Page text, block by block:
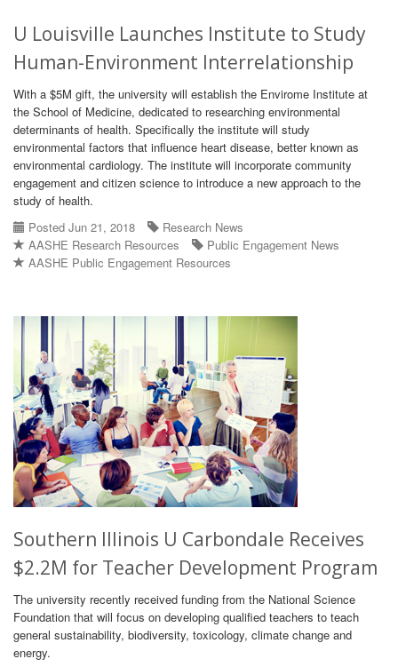
U Louisville Launches Institute to Study
Human-Environment Interrelationship
With a $5M gift, the university will establish the Envirome Institute at
the School of Medicine, dedicated to researching environmental
determinants of health. Specifically the institute will study
environmental factors that influence heart disease, better known as
environmental cardiology. The institute will incorporate community
engagement and citizen science to introduce a new approach to the
study of health.
Posted Jun 21, 2018
Research News
AASHE Research Resources
Public Engagement News
AASHE Public Engagement Resources
Southern Illinois U Carbondale Receives
$2.2M for Teacher Development Program
The university recently received funding from the National Science
Foundation that will focus on developing qualified teachers to teach
general sustainability, biodiversity, toxicology, climate change and
energy.